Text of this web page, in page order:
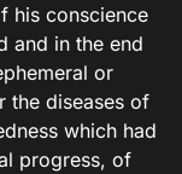
his conscience
and in the end
or
the diseases of
which had
progress, of